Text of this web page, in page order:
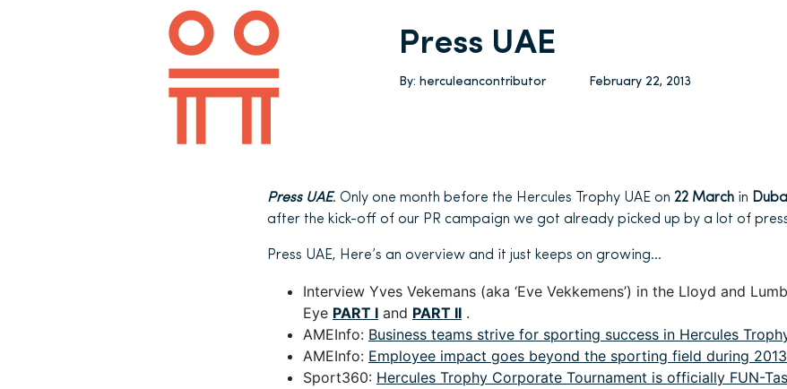
Press UAE
By: herculeancontributor February 22, 2013
Press UAE. Only one month before the Hercules Trophy UAE on 22 March in
after the kick-off of our PR campaign we got already picked up by a lot of
Press UAE, Here’s an overview and it just keeps on growing…
Interview Yves Vekemans (aka ‘Eve Vekkemens’) in the Lloyd and
Eye PART I and PART II .
AMEInfo: Business teams strive for sporting success in Hercules
AMEInfo: Employee impact goes beyond the sporting field during
Sport360: Hercules Trophy Corporate Tournament is officially FUN-